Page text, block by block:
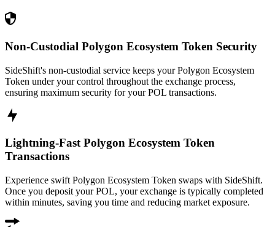
Non-Custodial Polygon Ecosystem Token Security
SideShift's non-custodial service keeps your Polygon Ecosystem
Token under your control throughout the exchange process,
ensuring maximum security for your POL transactions.
Lightning-Fast Polygon Ecosystem Token
Transactions
Experience swift Polygon Ecosystem Token swaps with SideShift.
Once you deposit your POL, your exchange is typically completed
within minutes, saving you time and reducing market exposure.